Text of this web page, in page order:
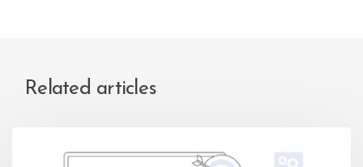
Related articles